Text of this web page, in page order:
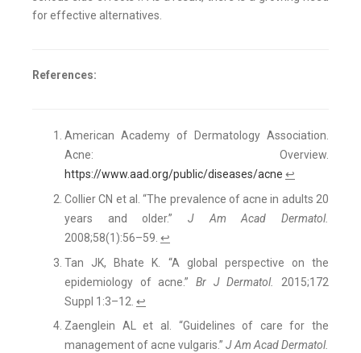
for effective alternatives.
References:
American Academy of Dermatology Association.
Acne: Overview.
https://www.aad.org/public/diseases/acne ↩
Collier CN et al. “The prevalence of acne in adults 20
years and older.” J Am Acad Dermatol.
2008;58(1):56–59. ↩
Tan JK, Bhate K. “A global perspective on the
epidemiology of acne.” Br J Dermatol.
2015;172
Suppl 1:3–12. ↩
Zaenglein AL et al. “Guidelines of care for the
management of acne vulgaris.” J Am Acad Dermatol.